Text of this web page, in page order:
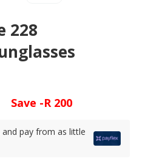
228
Save -R 200
pay from as little